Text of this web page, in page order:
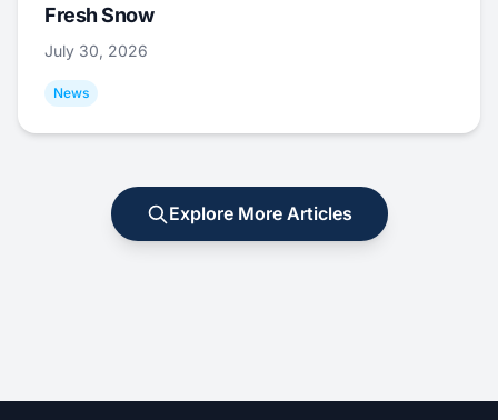
Fresh Snow
July 30, 2026
News
Explore More Articles